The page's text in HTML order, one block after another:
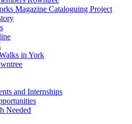
Magazine Cataloguing Project
in York
and Internships
Needed